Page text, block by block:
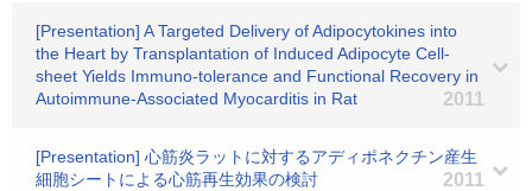
[Presentation] A Targeted Delivery of Adipocytokines into
the Heart by Transplantation of Induced Adipocyte Cell-
sheet Yields Immuno-tolerance and Functional Recovery in
Autoimmune-Associated Myocarditis in Rat
2011
[Presentation] 心筋炎ラットに対するアディポネクチン産生
細胞シートによる心筋再生効果の検討
2011